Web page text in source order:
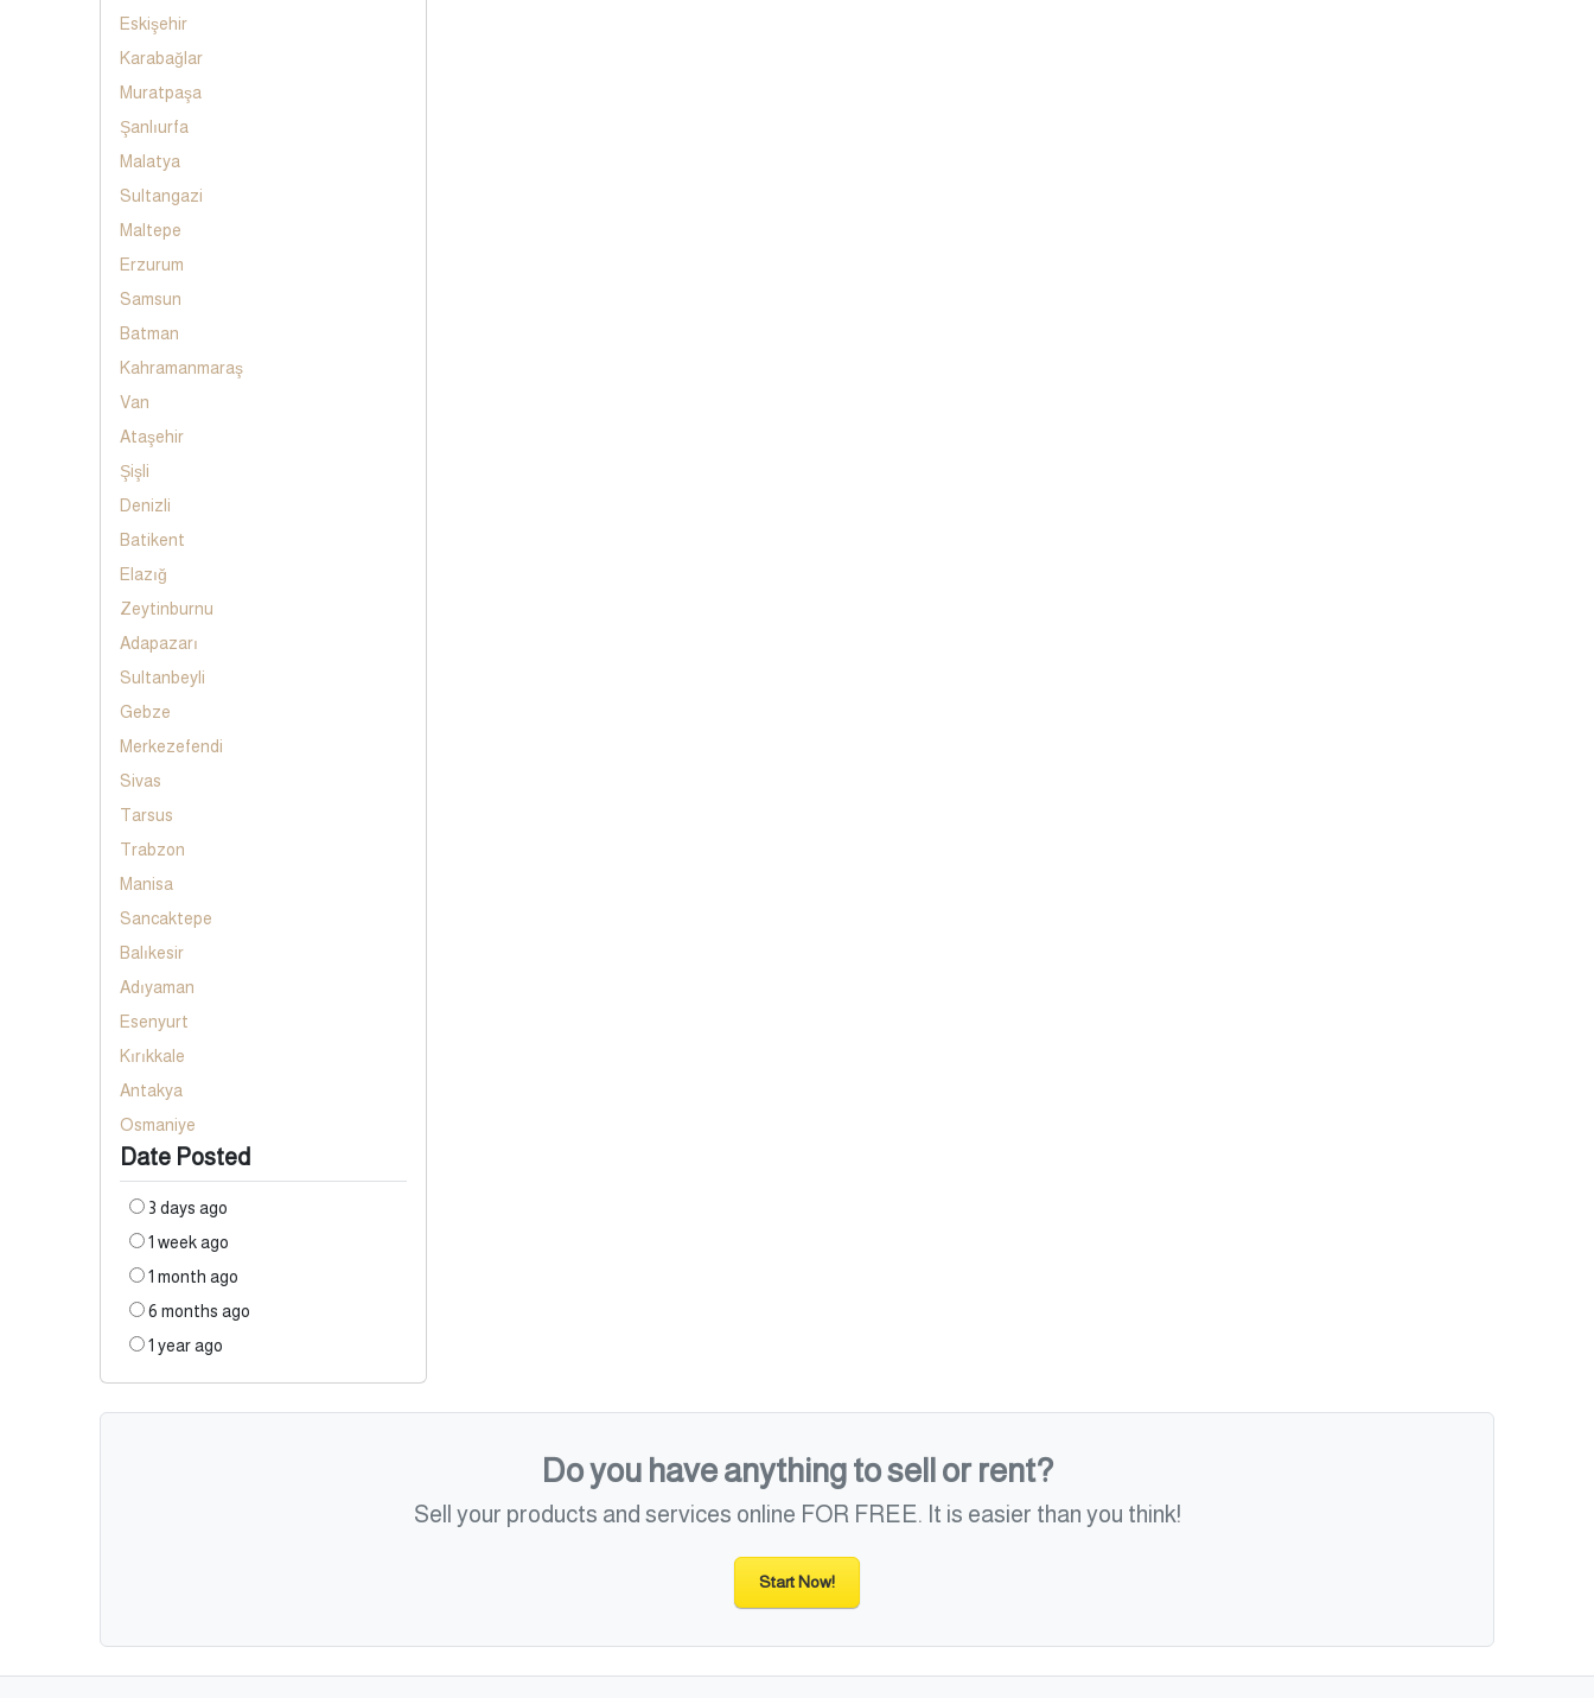
Eskişehir
Karabağlar
Muratpaşa
Şanlıurfa
Malatya
Sultangazi
Maltepe
Erzurum
Samsun
Batman
Kahramanmaraş
Van
Ataşehir
Şişli
Denizli
Batikent
Elazığ
Zeytinburnu
Adapazarı
Sultanbeyli
Gebze
Merkezefendi
Sivas
Tarsus
Trabzon
Manisa
Sancaktepe
Balıkesir
Adıyaman
Esenyurt
Kırıkkale
Antakya
Osmaniye
Date Posted
3 days ago
1 week ago
1 month ago
6 months ago
1 year ago
Do you have anything to sell or rent?
Sell your products and services online FOR FREE. It is easier than you think!
Start Now!